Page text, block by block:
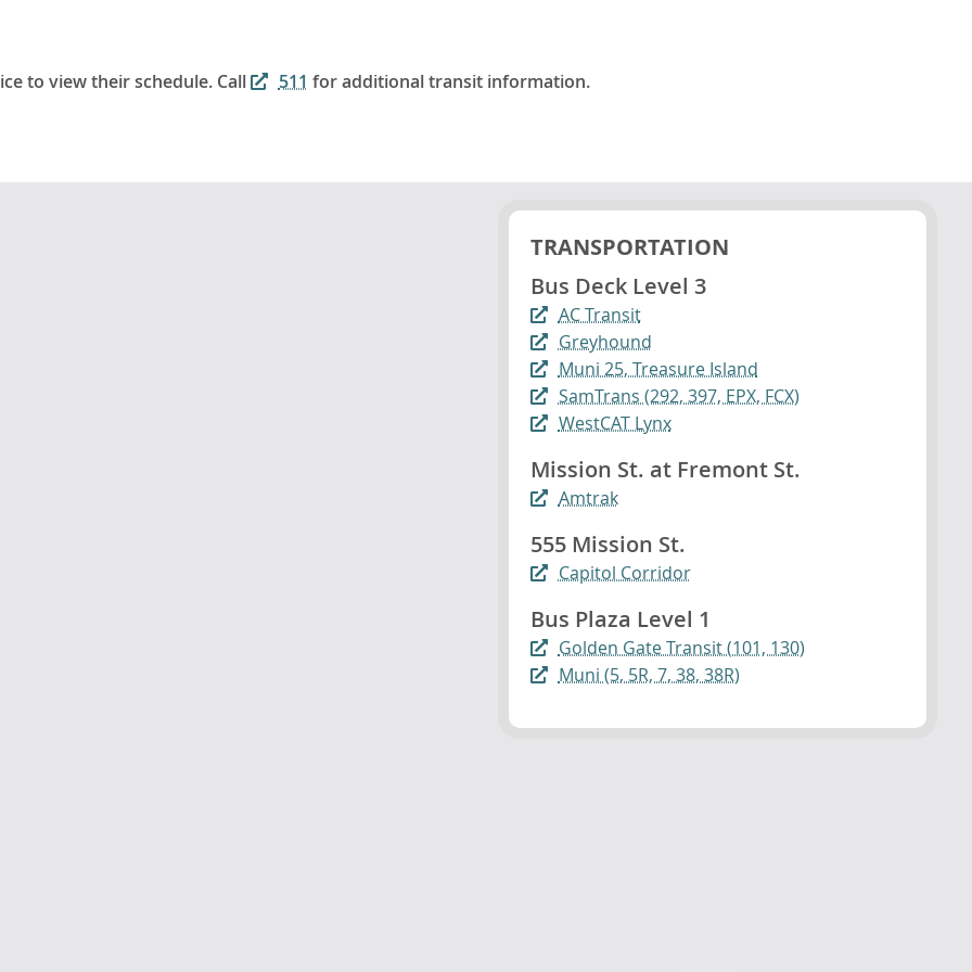
to view their schedule. Call 511 for additional transit information.
TRANSPORTATION
Bus Deck Level 3
AC Transit
Greyhound
Muni 25, Treasure Island
SamTrans (292, 397, EPX, FCX)
WestCAT Lynx
Mission St. at Fremont St.
Amtrak
555 Mission St.
Capitol Corridor
Bus Plaza Level 1
Golden Gate Transit (101, 130)
Muni (5, 5R, 7, 38, 38R)